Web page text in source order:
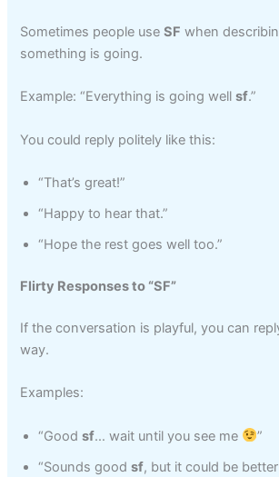
Sometimes people useSF when
something is going.
Example: “Everything is going wellsf.”
You could reply politely like this:
“That’s great!”
“Happy to hear that.”
“Hope the rest goes well too.”
Flirty Responses to “SF”
If the conversation is playful, you can
way.
Examples:
“Goodsf… wait until you see me
”
“Sounds goodsf, but it could be